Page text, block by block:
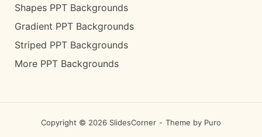
Shapes PPT Backgrounds
Gradient PPT Backgrounds
Striped PPT Backgrounds
More PPT Backgrounds
Copyright © 2026 SlidesCorner Theme by Puro